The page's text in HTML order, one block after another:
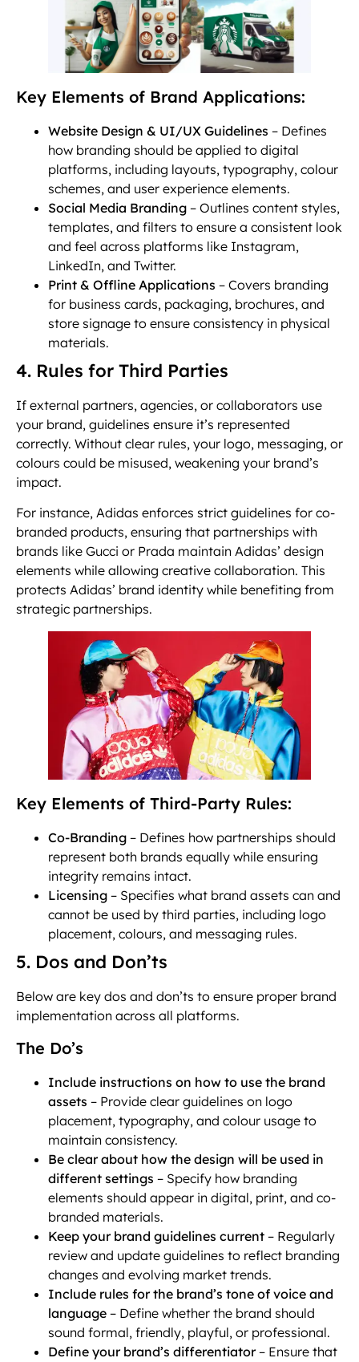
Key Elements of Brand Applications:
Website Design & UI/UX Guidelines – Defines
how branding should be applied to digital
platforms, including layouts, typography, colour
schemes, and user experience elements.
Social Media Branding – Outlines content styles,
templates, and filters to ensure a consistent look
and feel across platforms like Instagram,
LinkedIn, and Twitter.
Print & Offline Applications – Covers branding
for business cards, packaging, brochures, and
store signage to ensure consistency in physical
materials.
4. Rules for Third Parties
If external partners, agencies, or collaborators use
your brand, guidelines ensure it’s represented
correctly. Without clear rules, your logo, messaging, or
colours could be misused, weakening your brand’s
impact.
For instance, Adidas enforces strict guidelines for co-
branded products, ensuring that partnerships with
brands like Gucci or Prada maintain Adidas’ design
elements while allowing creative collaboration. This
protects Adidas’ brand identity while benefiting from
strategic partnerships.
Key Elements of Third-Party Rules:
Co-Branding – Defines how partnerships should
represent both brands equally while ensuring
integrity remains intact.
Licensing – Specifies what brand assets can and
cannot be used by third parties, including logo
placement, colours, and messaging rules.
5. Dos and Don’ts
Below are key dos and don’ts to ensure proper brand
implementation across all platforms.
The Do’s
Include instructions on how to use the brand
assets – Provide clear guidelines on logo
placement, typography, and colour usage to
maintain consistency.
Be clear about how the design will be used in
different settings – Specify how branding
elements should appear in digital, print, and co-
branded materials.
Keep your brand guidelines current – Regularly
review and update guidelines to reflect branding
changes and evolving market trends.
Include rules for the brand’s tone of voice and
language – Define whether the brand should
sound formal, friendly, playful, or professional.
Define your brand’s differentiator– Ensure that